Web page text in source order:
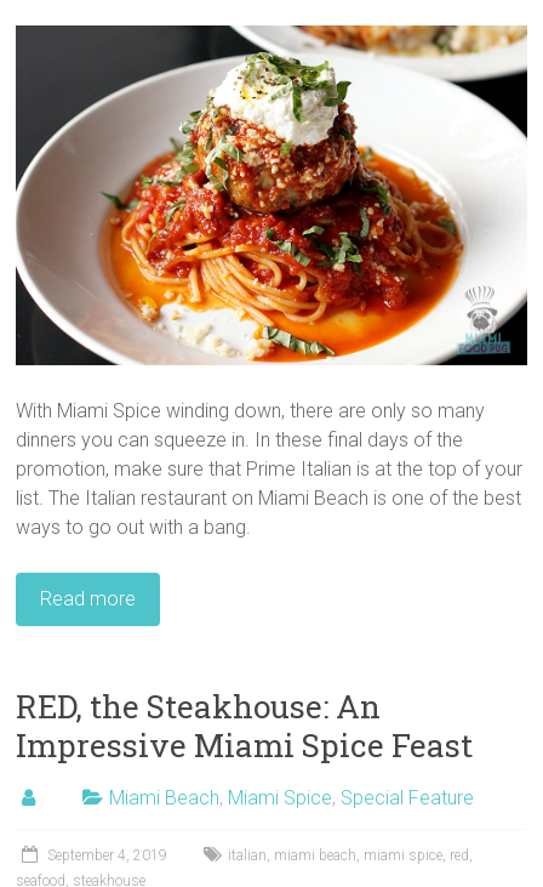
With Miami Spice winding down, there are only so many
dinners you can squeeze in. In these final days of the
promotion, make sure that Prime Italian is at the top of your
list. The Italian restaurant on Miami Beach is one of the best
ways to go out with a bang.
Read more
RED, the Steakhouse: An
Impressive Miami Spice Feast
Miami Beach, Miami Spice, Special Feature
September 4, 2019 italian miami beach miami spice red
seafood
steakhouse